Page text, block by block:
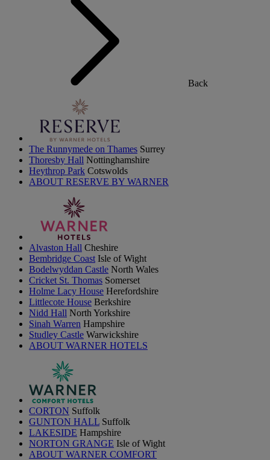
Back
The Runnymede on Thames Surrey
Thoresby Hall Nottinghamshire
Heythrop Park Cotswolds
ABOUT RESERVE BY WARNER
Alvaston Hall Cheshire
Bembridge Coast Isle of Wight
Bodelwyddan Castle North Wales
Cricket St. Thomas Somerset
Holme Lacy House Herefordshire
Littlecote House Berkshire
Nidd Hall North Yorkshire
Sinah Warren Hampshire
Studley Castle Warwickshire
ABOUT WARNER HOTELS
CORTON Suffolk
GUNTON HALL Suffolk
LAKESIDE Hampshire
NORTON GRANGE Isle of Wight
ABOUT WARNER COMFORT